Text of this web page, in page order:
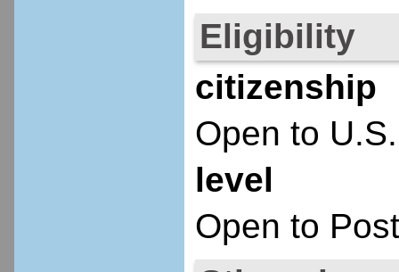
Eligibility
citizenship
Open to
level
Open to